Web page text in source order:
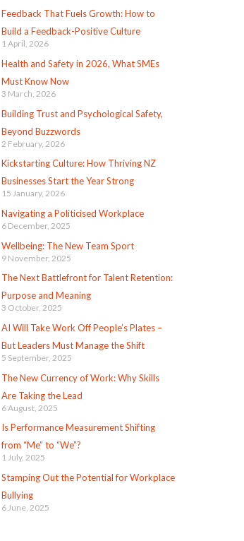
Feedback That Fuels Growth: How to
Build a Feedback-Positive Culture
1 April, 2026
Health and Safety in 2026, What SMEs
Must Know Now
3 March, 2026
Building Trust and Psychological Safety,
Beyond Buzzwords
2 February, 2026
Kickstarting Culture: How Thriving NZ
Businesses Start the Year Strong
15 January, 2026
Navigating a Politicised Workplace
6 December, 2025
Wellbeing: The New Team Sport
9 November, 2025
The Next Battlefront for Talent Retention:
Purpose and Meaning
3 October, 2025
AI Will Take Work Off People’s Plates –
But Leaders Must Manage the Shift
5 September, 2025
The New Currency of Work: Why Skills
Are Taking the Lead
6 August, 2025
Is Performance Measurement Shifting
from “Me” to “We”?
1 July, 2025
Stamping Out the Potential for Workplace
Bullying
6 June, 2025